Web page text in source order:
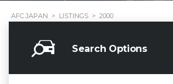
AFC JAPAN > LISTINGS > 2000
Search Options